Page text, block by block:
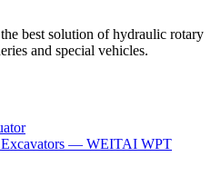
best solution of hydraulic rotary
and special vehicles.
— WEITAI WPT